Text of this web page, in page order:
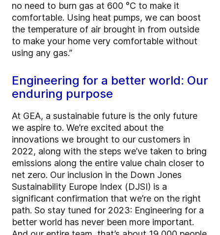
no need to burn gas at 600 °C to make it
comfortable. Using heat pumps, we can boost
the temperature of air brought in from outside
to make your home very comfortable without
using any gas.”
Engineering for a better world: Our
enduring purpose
At GEA, a sustainable future is the only future
we aspire to. We’re excited about the
innovations we brought to our customers in
2022, along with the steps we’ve taken to bring
emissions along the entire value chain closer to
net zero. Our inclusion in the Down Jones
Sustainability Europe Index (DJSI) is a
significant confirmation that we’re on the right
path. So stay tuned for 2023: Engineering for a
better world has never been more important.